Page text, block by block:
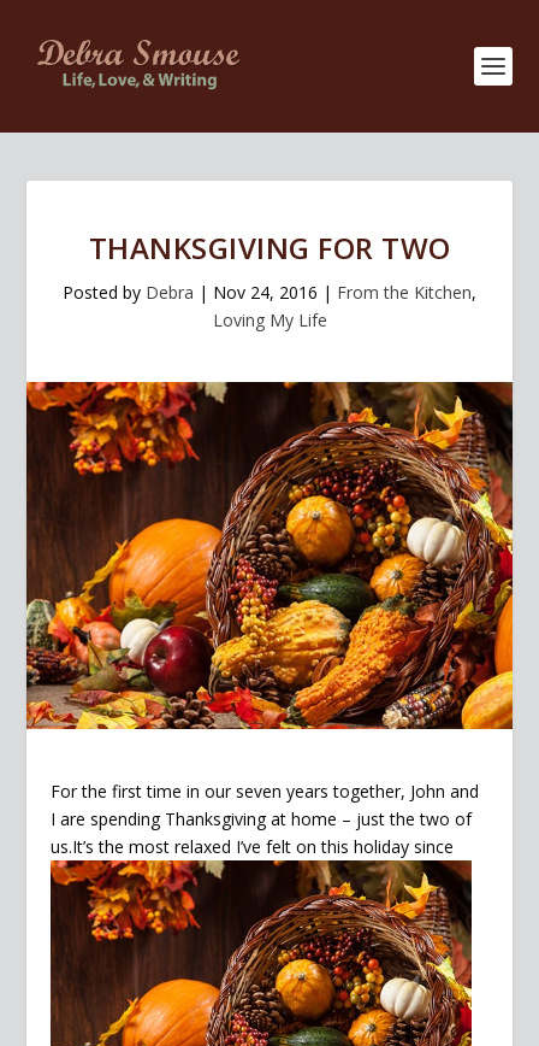
THANKSGIVING FOR TWO
Posted by Debra | Nov 24, 2016 | From the Kitchen,
Loving My Life
For the first time in our seven years together, John and
I are spending Thanksgiving at home – just the two of
us.It’sthe most relaxed I’ve felt on this holiday since